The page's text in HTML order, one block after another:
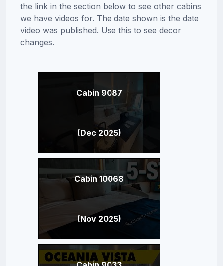
the link in the section below to see other cabins
we have videos for. The date shown is the date
video was published. Use this to see decor
changes.
Cabin 9087
(Dec 2025)
Cabin 10068
(Nov 2025)